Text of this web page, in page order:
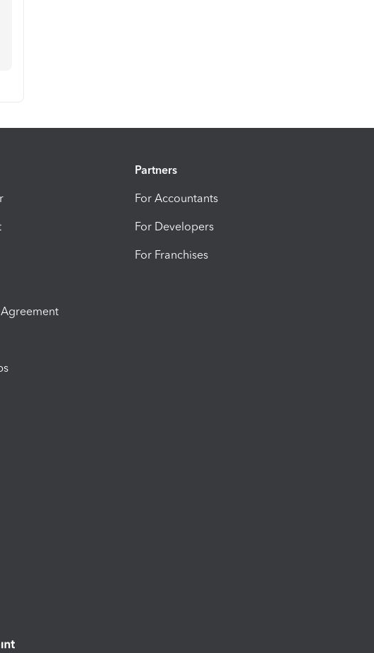
Partners
For Accountants
For Developers
For Franchises